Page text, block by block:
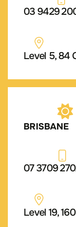
03 9429
Level 5, 84
BRISBANE
07 3709
Level 19,